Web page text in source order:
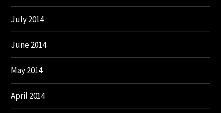
July 2014
June 2014
May 2014
April 2014